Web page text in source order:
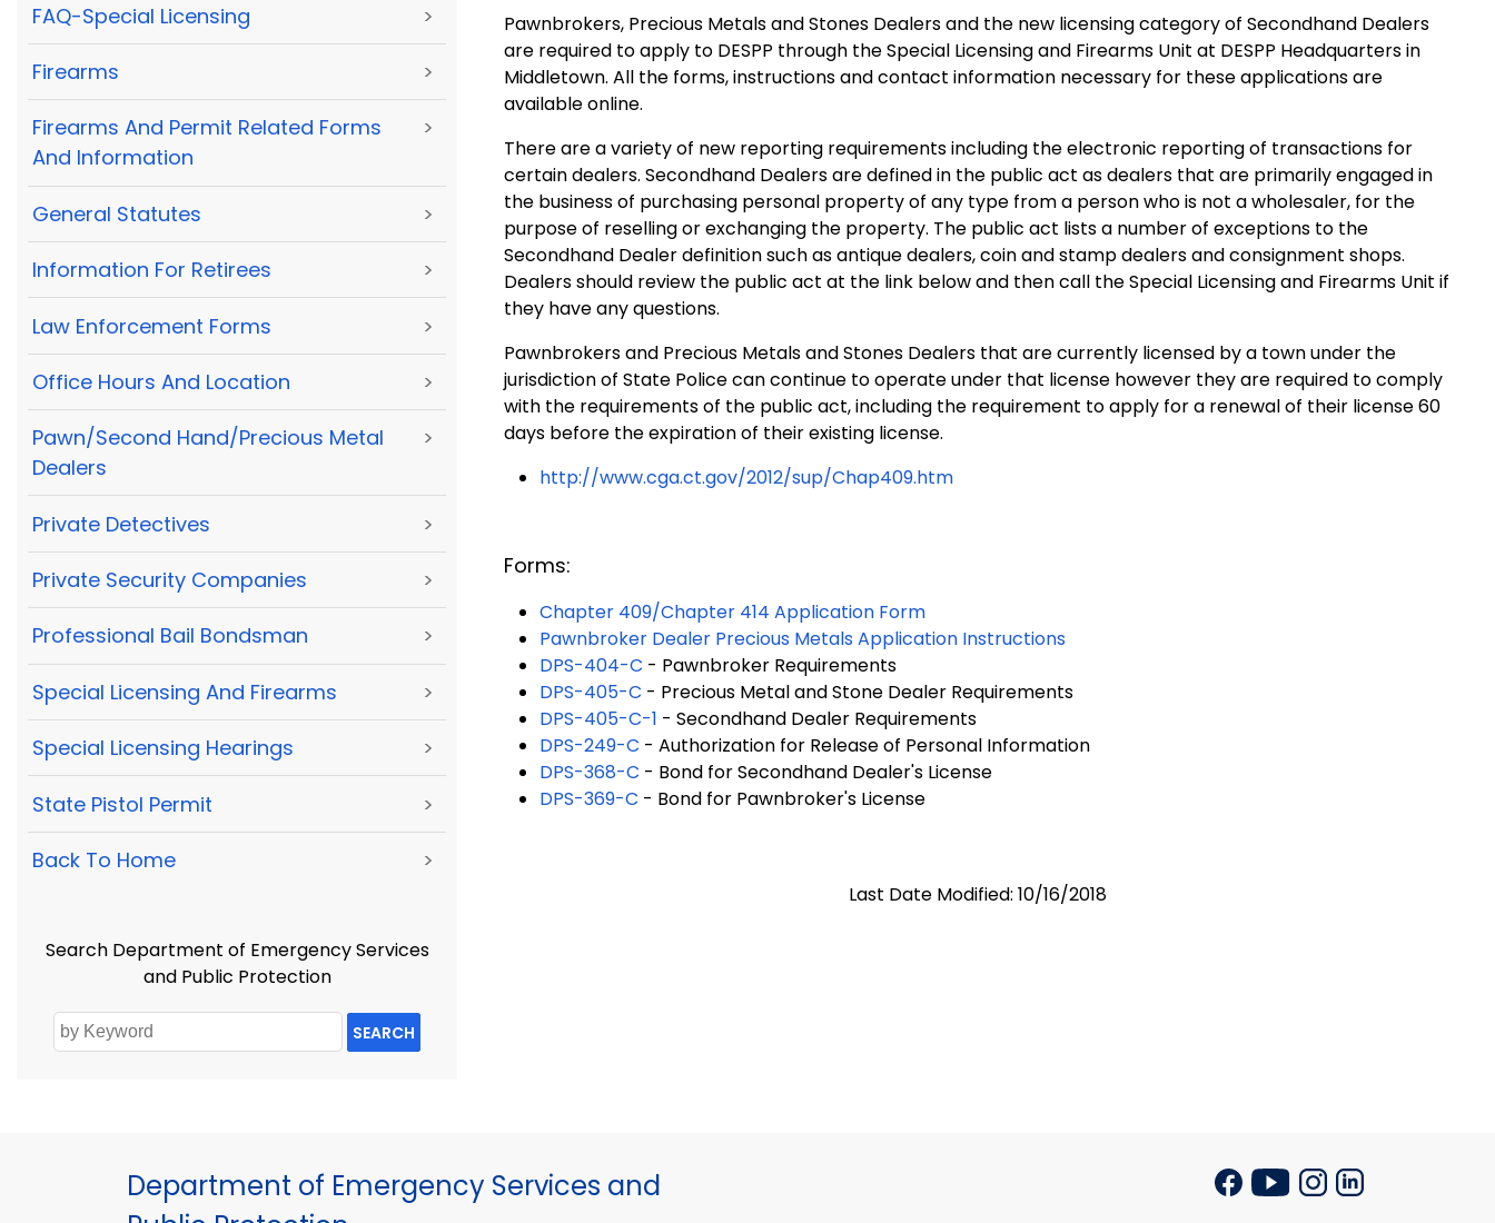
FAQ-Special Licensing >
Firearms >
Firearms And Permit Related Forms
And Information
>
General Statutes >
Information For Retirees >
Law Enforcement Forms >
Office Hours And Location >
Pawn/Second Hand/Precious Metal
Dealers
>
Private Detectives >
Private Security Companies >
Professional Bail Bondsman >
Special Licensing And Firearms >
Special Licensing Hearings >
State Pistol Permit >
Back To Home >
Search Department of Emergency Services
and Public Protection
SEARCH
Pawnbrokers, Precious Metals and Stones Dealers and the new licensing category of Secondhand Dealers
are required to apply to DESPP through the Special Licensing and Firearms Unit at DESPP Headquarters in
Middletown. All the forms, instructions and contact information necessary for these applications are
available online.
There are a variety of new reporting requirements including the electronic reporting of transactions for
certain dealers. Secondhand Dealers are defined in the public act as dealers that are primarily engaged in
the business of purchasing personal property of any type from a person who is not a wholesaler, for the
purpose of reselling or exchanging the property. The public act lists a number of exceptions to the
Secondhand Dealer definition such as antique dealers, coin and stamp dealers and consignment shops.
Dealers should review the public act at the link below and then call the Special Licensing and Firearms Unit if
they have any questions.
Pawnbrokers and Precious Metals and Stones Dealers that are currently licensed by a town under the
jurisdiction of State Police can continue to operate under that license however they are required to comply
with the requirements of the public act, including the requirement to apply for a renewal of their license 60
days before the expiration of their existing license.
http://www.cga.ct.gov/2012/sup/Chap409.htm
Forms:
Chapter 409/Chapter 414 Application Form
Pawnbroker Dealer Precious Metals Application Instructions
DPS-404-C - Pawnbroker Requirements
DPS-405-C - Precious Metal and Stone Dealer Requirements
DPS-405-C-1 - Secondhand Dealer Requirements
DPS-249-C - Authorization for Release of Personal Information
DPS-368-C - Bond for Secondhand Dealer's License
DPS-369-C - Bond for Pawnbroker's License
Last Date Modified: 10/16/2018
Department of Emergency Services and